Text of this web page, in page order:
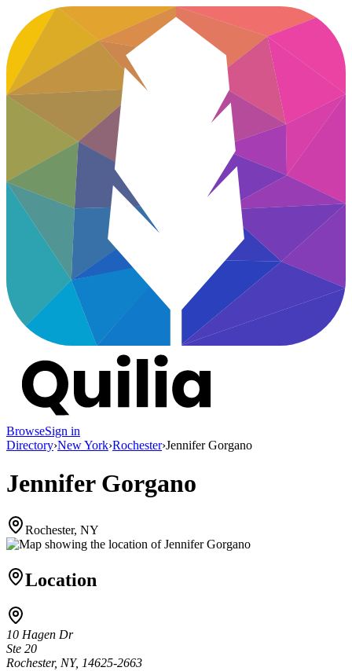
BrowseSign in
Directory›New York›Rochester›Jennifer Gorgano
Jennifer Gorgano
Rochester, NY
Location
10 Hagen Dr
Ste 20
Rochester, NY, 14625-2663